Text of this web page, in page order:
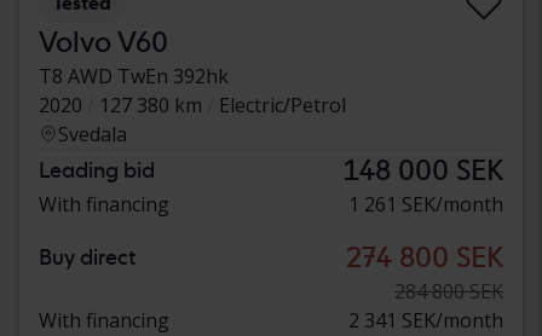
Volvo V60
T8 AWD TwEn 392hk
2020
127 380 km
Electric/Petrol
Svedala
Leading bid 148 000 SEK
With financing 1 261 SEK/month
Buy direct 274 800 SEK
284 800 SEK
With financing
2 341 SEK/month